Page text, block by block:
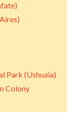
Park (Ushuaia)
Colony